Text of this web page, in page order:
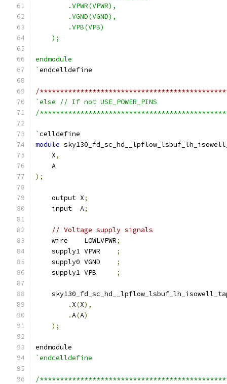
        .VPWR(VPWR),
        .VGND(VGND),
        .VPB(VPB)
    );
endmodule
`endcelldefine
/
`else // If not USE_POWER_PINS
/
`celldefine
module
    X
,
    A
);
    output X
;
    input  A
;
// Voltage supply signals
    wire    LOWLVPWR
;
    supply1 VPWR
;
    supply0 VGND
;
    supply1 VPB
;
. X(X),
.A(A)
);
endmodule
`endcelldefine
/